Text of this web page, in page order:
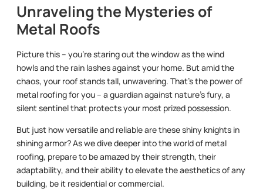
Unraveling the Mysteries of
Metal Roofs
Picture this – you’re staring out the window as the wind
howls and the rain lashes against your home. But amid the
chaos, your roof stands tall, unwavering. That’s the power of
metal roofing for you – a guardian against nature’s fury, a
silent sentinel that protects your most prized possession.
But just how versatile and reliable are these shiny knights in
shining armor? As we dive deeper into the world of metal
roofing, prepare to be amazed by their strength, their
adaptability, and their ability to elevate the aesthetics of any
building, be it residential or commercial.